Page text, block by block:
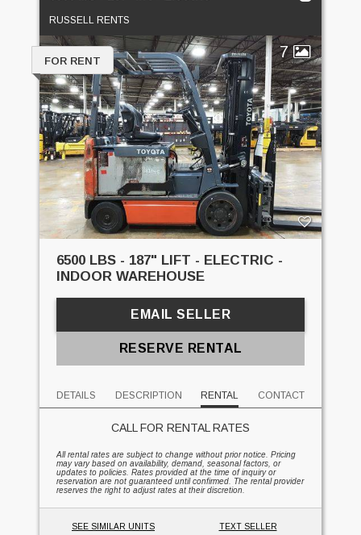
RUSSELL RENTS
7
FOR RENT
6500 LBS - 187" LIFT - ELECTRIC -
INDOOR WAREHOUSE
EMAIL SELLER
RESERVE RENTAL
DETAILS DESCRIPTION RENTAL CONTACT
CALL FOR RENTAL RATES
All rental rates are subject to change without prior notice. Pricing
may vary based on availability, demand, seasonal factors, or
updates to policies. Rates provided at the time of inquiry or
reservation are not guaranteed until confirmed. The rental provider
reserves the right to adjust rates at their discretion.
SEE SIMILAR UNITS TEXT SELLER